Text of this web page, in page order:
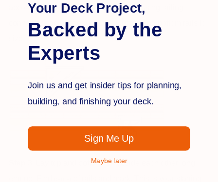
accommodate railing connector. (if not using railing
connector - do not deduct 1/2") Cut top and bottom rails to
Lay top and bottom rail beside each other long
Your Deck Project,
Backed by the
Experts
Join us and get insider tips for planning,
building, and finishing your deck.
Sign Me Up
Maybe later